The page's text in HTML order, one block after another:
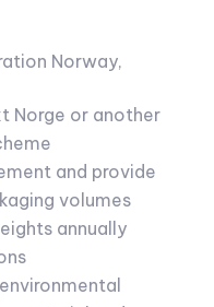
Norway,
Norge or another
and provide
volumes
annually